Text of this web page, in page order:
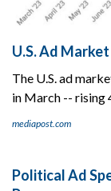
U.S. Ad
The U.S. ad
in March -- rising
mediapost.com
Political Ad